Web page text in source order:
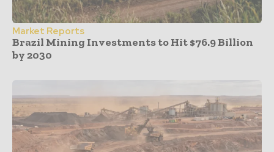
Market Reports
Brazil Mining Investments to Hit $76.9 Billion
by 2030